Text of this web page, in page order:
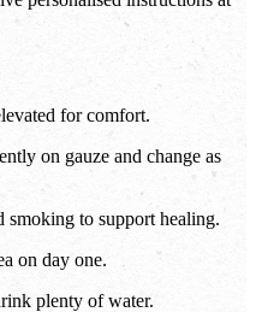
for comfort.
on gauze and change as
to support healing.
on day one.
plenty of water.